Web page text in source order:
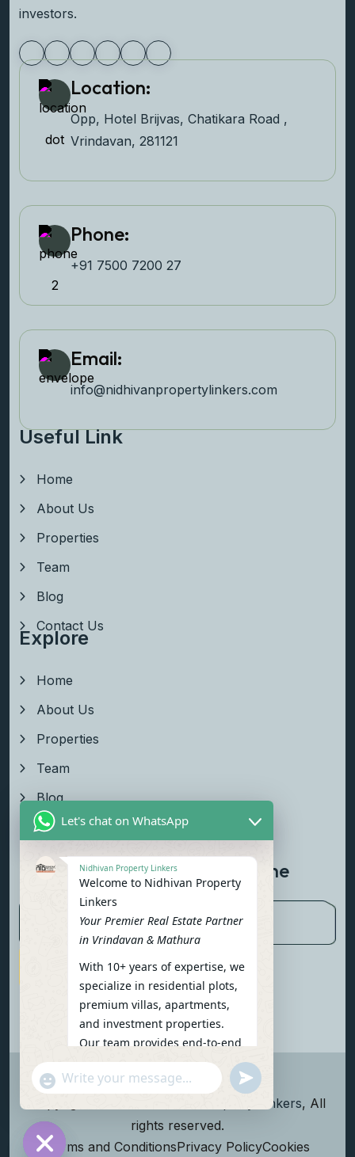
investors.
Location:
Opp, Hotel Brijvas, Chatikara Road ,
Vrindavan, 281121
Phone:
+91 7500 7200 27‬
Email:
info@nidhivanpropertylinkers.com
Useful Link
Home
About Us
Properties
Team
Blog
Contact Us
Explore
Home
About Us
Properties
Team
Blog
Contact Us
Newsletter To Get Updated The
Latest News
Subscribe Now
Nidhivan Property Linkers, All
rights reserved.
Terms and ConditionsPrivacy PolicyCookies
Let's chat on WhatsApp
Nidhivan Property Linkers
Welcome to Nidhivan Property
Linkers
Your Premier Real Estate Partner
in Vrindavan & Mathura
With 10+ years of expertise, we
specialize in residential plots,
premium villas, apartments,
and investment properties.
Our team provides end-to-end
support: site visits, legal
verification, financing options,
consultations.
To get started instantly:
"+chaty_settings.lang.emoji_picker+"
WhatsApp Message
undefined